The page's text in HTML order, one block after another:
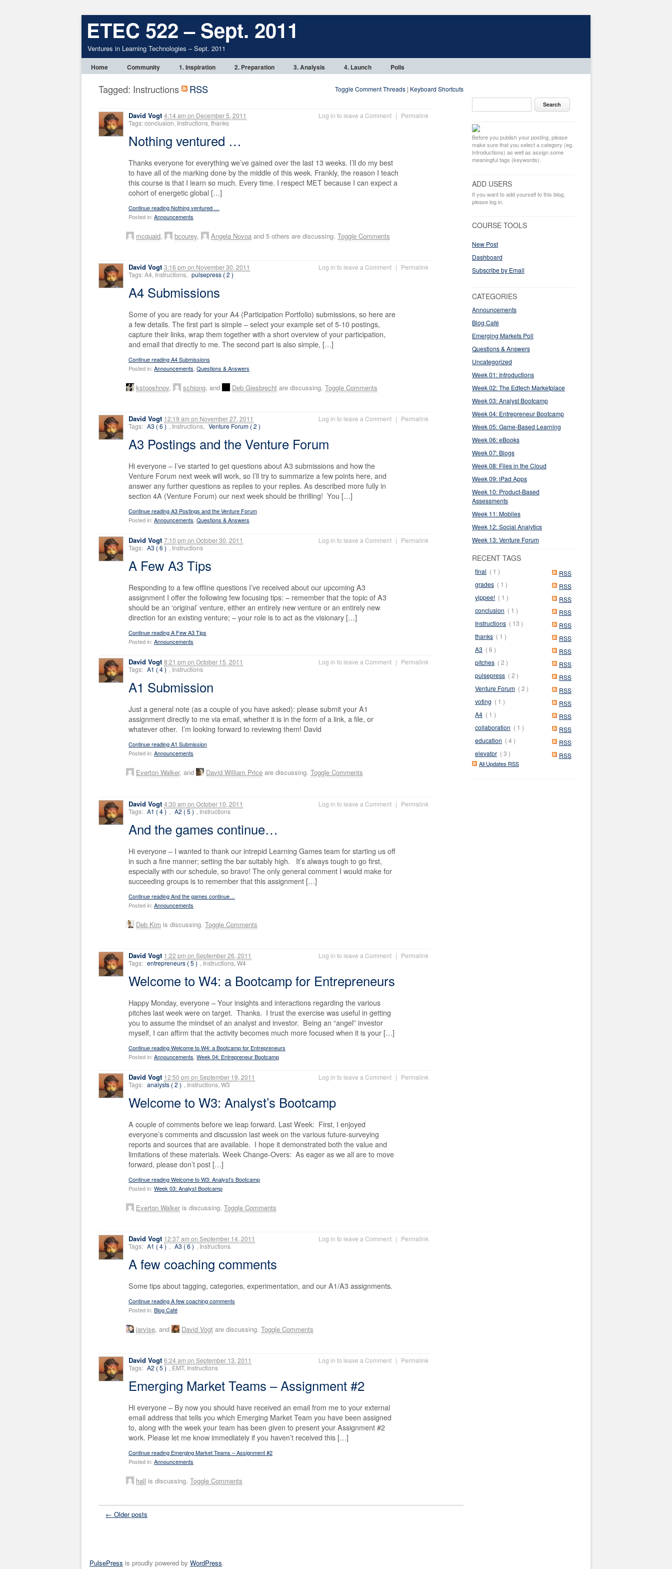
ETEC 522 – Sept. 2011
Ventures in Learning Technologies – Sept. 2011
Home Community 1. Inspiration 2. Preparation 3. Analysis 4. Launch Polls
Tagged: Instructions RSS Toggle Comment Threads | Keyboard Shortcuts
David Vogt 4:14 am on December 5, 2011 Log in to leave a Comment | Permalink
Tags: conclusion, Instructions, thanks
Nothing ventured …
Thanks everyone for everything we’ve gained over the last 13 weeks. I’ll do my best
to have all of the marking done by the middle of this week. Frankly, the reason I teach
this course is that I learn so much. Every time. I respect MET because I can expect a
cohort of energetic global […]
Continue reading Nothing ventured …
Posted in: Announcements
mcquaid, bcourey, Angela Novoa and 5 others are discussing. Toggle Comments
David Vogt 3:16 pm on November 30, 2011 Log in to leave a Comment | Permalink
Tags: A4, Instructions, pulsepress ( 2 )
A4 Submissions
Some of you are ready for your A4 (Participation Portfolio) submissions, so here are
a few details. The first part is simple – select your example set of 5-10 postings,
capture their links, wrap them together with a short overview of your participation,
and email that directly to me. The second part is also simple, […]
Continue reading A4 Submissions
Posted in: Announcements Questions & Answers
kstooshnov, schiong, and Deb Giesbrecht are discussing. Toggle Comments
David Vogt 12:19 am on November 27, 2011 Log in to leave a Comment | Permalink
Tags: A3 ( 6 ) , Instructions, Venture Forum ( 2 )
A3 Postings and the Venture Forum
Hi everyone – I’ve started to get questions about A3 submissions and how the
Venture Forum next week will work, so I’ll try to summarize a few points here, and
answer any further questions as replies to your replies. As described more fully in
section 4A (Venture Forum) our next week should be thrilling! You […]
Continue reading A3 Postings and the Venture Forum
Posted in: Announcements, Questions & Answers
David Vogt 7:10 pm on October 30, 2011 Log in to leave a Comment | Permalink
Tags: A3 ( 6 ) , Instructions
A Few A3 Tips
Responding to a few offline questions I’ve received about our upcoming A3
assignment I offer the following few focusing tips: – remember that the topic of A3
should be an ‘original’ venture, either an entirely new venture or an entirely new
direction for an existing venture; – your role is to act as the visionary […]
Continue reading A Few A3 Tips
Posted in: Announcements
David Vogt 8:21 pm on October 15, 2011 Log in to leave a Comment | Permalink
Tags: A1 ( 4 ) , Instructions
A1 Submission
Just a general note (as a couple of you have asked): please submit your A1
assignment directly to me via email, whether it is in the form of a link, a file, or
whatever other. I’m looking forward to reviewing them! David
Continue reading A1 Submission
Posted in: Announcements
Everton Walker, and David William Price are discussing. Toggle Comments
David Vogt 4:30 am on October 10, 2011 Log in to leave a Comment | Permalink
Tags: A1 ( 4 ) , A2 ( 5 ) , Instructions
And the games continue…
Hi everyone – I wanted to thank our intrepid Learning Games team for starting us off
in such a fine manner; setting the bar suitably high. It’s always tough to go first,
especially with our schedule, so bravo! The only general comment I would make for
succeeding groups is to remember that this assignment […]
Continue reading And the games continue…
Posted in: Announcements
Deb Kim is discussing. Toggle Comments
David Vogt 1:22 pm on September 26, 2011 Log in to leave a Comment | Permalink
Tags: entrepreneurs ( 5 ) , Instructions, W4
Welcome to W4: a Bootcamp for Entrepreneurs
Happy Monday, everyone – Your insights and interactions regarding the various
pitches last week were on target. Thanks. I trust the exercise was useful in getting
you to assume the mindset of an analyst and investor. Being an “angel” investor
myself, I can affirm that the activity becomes much more focused when it is your […]
Continue reading Welcome to W4: a Bootcamp for Entrepreneurs
Posted in: Announcements Week 04: Entrepreneur Bootcamp
David Vogt 12:50 pm on September 19, 2011 Log in to leave a Comment | Permalink
Tags: analysts ( 2 ) , Instructions, W3
Welcome to W3: Analyst’s Bootcamp
A couple of comments before we leap forward. Last Week: First, I enjoyed
everyone’s comments and discussion last week on the various future-surveying
reports and sources that are available. I hope it demonstrated both the value and
limitations of these materials. Week Change-Overs: As eager as we all are to move
forward, please don’t post […]
Continue reading Welcome to W3: Analyst’s Bootcamp
Posted in: Week 03: Analyst Bootcamp
Everton Walker is discussing. Toggle Comments
David Vogt 12:37 am on September 14, 2011 Log in to leave a Comment | Permalink
Tags: A1 ( 4 ) , A3 ( 6 ) , Instructions
A few coaching comments
Some tips about tagging, categories, experimentation, and our A1/A3 assignments.
Continue reading A few coaching comments
Posted in: Blog Café
jarvise, and David Vogt are discussing. Toggle Comments
David Vogt 6:24 am on September 13, 2011 Log in to leave a Comment | Permalink
Tags: A2 ( 5 ) , EMT, Instructions
Emerging Market Teams – Assignment #2
Hi everyone – By now you should have received an email from me to your external
email address that tells you which Emerging Market Team you have been assigned
to, along with the week your team has been given to present your Assignment #2
work. Please let me know immediately if you haven’t received this […]
Continue reading Emerging Market Teams – Assignment #2
Posted in: Announcements
hall is discussing. Toggle Comments
← Older posts
Before you publish your posting, please
make sure that you select a category (eg.
Introductions) as well as assign some
meaningful tags (keywords).
ADD USERS
If you want to add yourself to this blog,
please log in.
COURSE TOOLS
New Post
Dashboard
Subscribe by Email
CATEGORIES
Announcements
Blog Café
Emerging Markets Poll
Questions & Answers
Uncategorized
Week 01: Introductions
Week 02: The Edtech Marketplace
Week 03: Analyst Bootcamp
Week 04: Entrepreneur Bootcamp
Week 05: Game-Based Learning
Week 06: eBooks
Week 07: Blogs
Week 08: Files in the Cloud
Week 09: iPad Apps
Week 10: Product-Based
Assessments
Week 11: Mobiles
Week 12: Social Analytics
Week 13: Venture Forum
RECENT TAGS
RSS
final ( 1 )
RSS
grades ( 1 )
RSS
yippee! ( 1 )
RSS
conclusion ( 1 )
RSS
Instructions ( 13 )
RSS
thanks ( 1 )
RSS
A3 ( 6 )
RSS
pitches ( 2 )
RSS
pulsepress ( 2 )
RSS
Venture Forum ( 2 )
RSS
voting ( 1 )
RSS
A4 ( 1 )
RSS
collaboration ( 1 )
RSS
education ( 4 )
RSS
elevator ( 3 )
All Updates RSS
PulsePress is proudly powered by WordPress.